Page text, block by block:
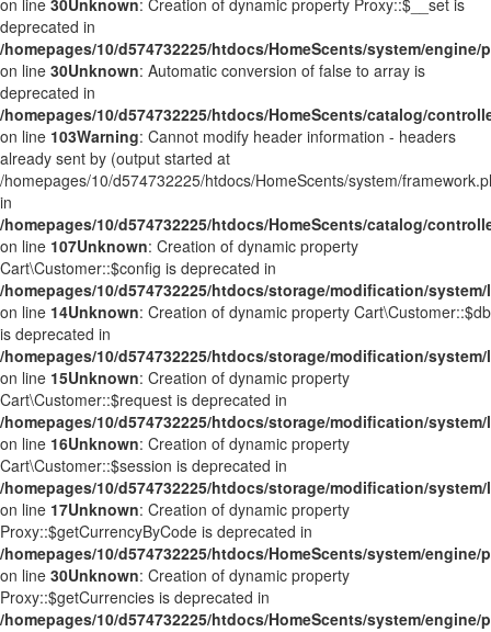
on line 30Unknown: Creation of dynamic property Proxy::$__set is
deprecated in
/homepages/10/d574732225/htdocs/HomeScents/system/engine/
on line 30Unknown: Automatic conversion of false to array is
deprecated in
/homepages/10/d574732225/htdocs/HomeScents/catalog/
on line 103Warning: Cannot modify header information - headers
already sent by (output started at
/homepages/10/d574732225/htdocs/HomeScents/system/
in
/homepages/10/d574732225/htdocs/HomeScents/catalog/
on line 107Unknown: Creation of dynamic property
Cart\Customer::$config is deprecated in
/homepages/10/d574732225/htdocs/storage/modification/
on line 14Unknown: Creation of dynamic property Cart\Customer::$db
is deprecated in
/homepages/10/d574732225/htdocs/storage/modification/
on line 15Unknown: Creation of dynamic property
Cart\Customer::$request is deprecated in
/homepages/10/d574732225/htdocs/storage/modification/
on line 16Unknown: Creation of dynamic property
Cart\Customer::$session is deprecated in
/homepages/10/d574732225/htdocs/storage/modification/
on line 17Unknown: Creation of dynamic property
Proxy::$getCurrencyByCode is deprecated in
/homepages/10/d574732225/htdocs/HomeScents/system/engine/
on line 30Unknown: Creation of dynamic property
Proxy::$getCurrencies is deprecated in
/homepages/10/d574732225/htdocs/HomeScents/system/engine/